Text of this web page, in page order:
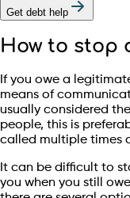
Get debt help
How to stop
If you owe a
means of
usually considered
people, this is
called multiple times
It can be difficult to
you when you still